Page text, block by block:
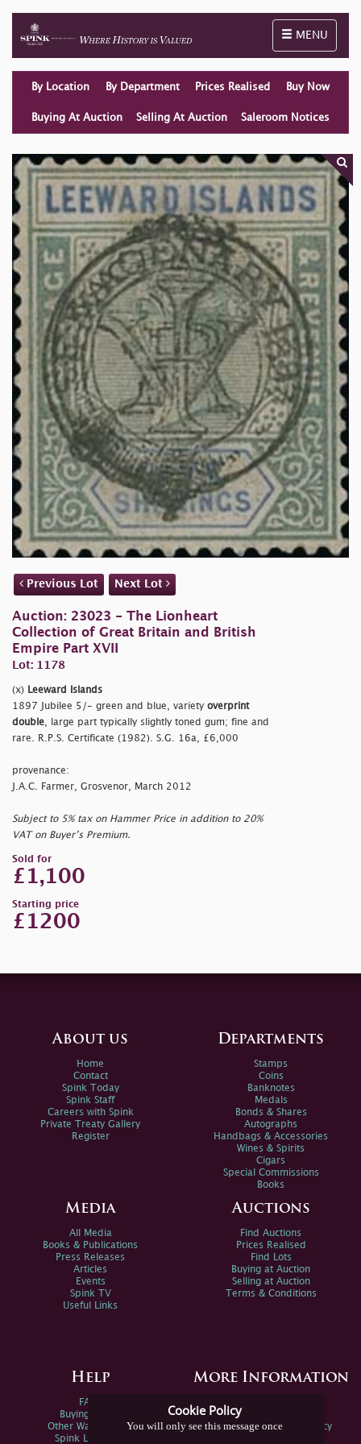
Toggle
MENU
By Location By Department Prices Realised Buy Now
Buying At Auction Selling At Auction Saleroom Notices
Previous Lot Next Lot
Auction: 23023 - The Lionheart
Collection of Great Britain and British
Empire Part XVII
Lot: 1178
(x)
Leeward Islands
1897 Jubilee 5/- green and blue, variety overprint
double , large part typically slightly toned gum; fine and
rare. R.P.S. Certificate (1982). S.G. 16a, £6,000
provenance:
J.A.C. Farmer, Grosvenor, March 2012
Subject to 5% tax on Hammer Price in addition to 20%
VAT on Buyer’s Premium.
Sold for
£1,100
Starting price
£1200
Cookie Policy
You will only see this message once
About us
Home
Contact
Spink Today
Spink Staff
Careers with Spink
Private Treaty Gallery
Register
Departments
Stamps
Coins
Banknotes
Medals
Bonds & Shares
Autographs
Handbags & Accessories
Wines & Spirits
Cigars
Special Commissions
Books
Media
All Media
Books & Publications
Press Releases
Articles
Events
Spink TV
Useful Links
Auctions
Find Auctions
Prices Realised
Find Lots
Buying at Auction
Selling at Auction
Terms & Conditions
Help
FAQs
Buying Online
Other Ways To Sell
Spink Live Help
More Information
Spink Environmental Policy